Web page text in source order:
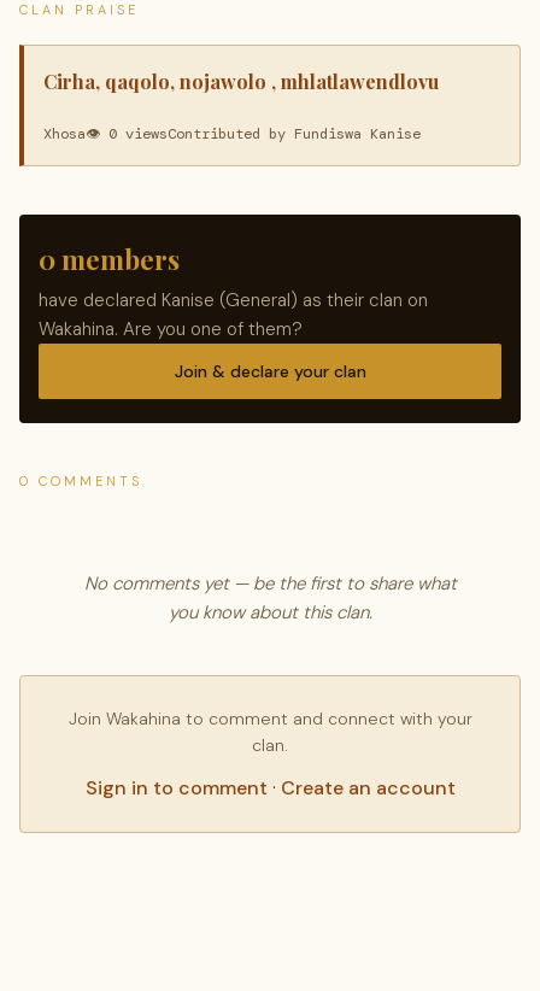
CLAN PRAISE
Cirha, qaqolo, nojawolo , mhlatlawendlovu
Xhosa👁 0 viewsContributed by Fundiswa Kanise
0 members
have declared Kanise (General) as their clan on
Wakahina. Are you one of them?
Join & declare your clan
0 COMMENTS
No comments yet — be the first to share what
you know about this clan.
Join Wakahina to comment and connect with your
clan.
Sign in to comment · Create an account